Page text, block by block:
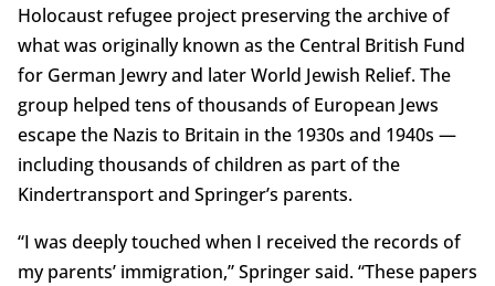
Holocaust refugee project preserving the archive of
what was originally known as the Central British Fund
for German Jewry and later World Jewish Relief. The
group helped tens of thousands of European Jews
escape the Nazis to Britain in the 1930s and 1940s —
including thousands of children as part of the
Kindertransport and Springer’s parents.
“I was deeply touched when I received the records of
my parents’ immigration,” Springer said. “These papers